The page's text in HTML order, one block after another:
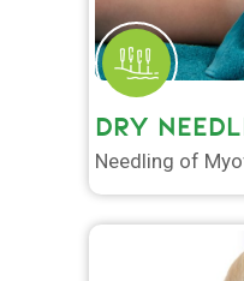
DRY
Needling of